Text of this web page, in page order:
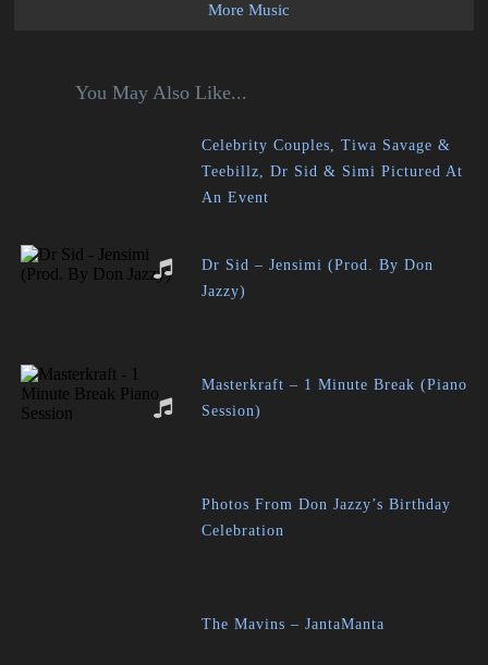
More Music
You May Also Like...
Celebrity Couples, Tiwa Savage &
Teebillz, Dr Sid & Simi Pictured At
An Event
Dr Sid – Jensimi (Prod. By Don
Jazzy)
Masterkraft – 1 Minute Break (Piano
Session)
Photos From Don Jazzy’s Birthday
Celebration
The Mavins – JantaManta